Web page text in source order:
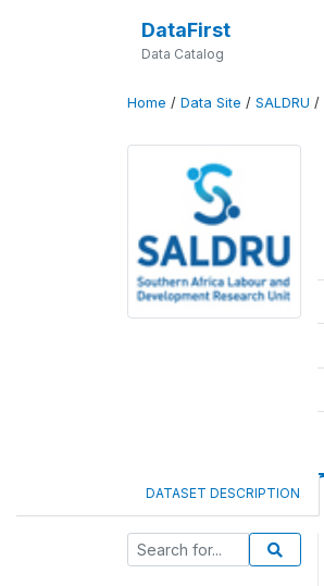
DataFirst
Data Catalog
Home / Data Site / SALDRU /
DATASET DESCRIPTION